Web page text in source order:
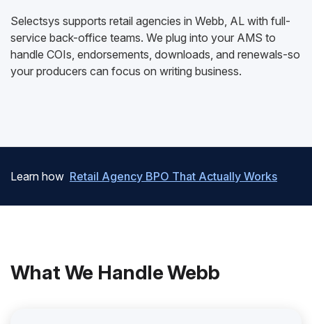
Selectsys supports retail agencies in Webb, AL with full-
service back-office teams. We plug into your AMS to
handle COIs, endorsements, downloads, and renewals-so
your producers can focus on writing business.
Learn how Retail Agency BPO That Actually Works
What We Handle Webb